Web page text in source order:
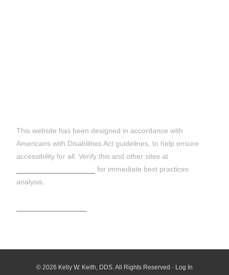
This website has been designed in accordance with
Americans with Disabilities Act guidelines, to help ensure
accessibility for all. Verify this and other sites at
for immediate best practices
analysis.
© 2026 Kelly W. Keith, DDS. All Rights Reserved · Log In